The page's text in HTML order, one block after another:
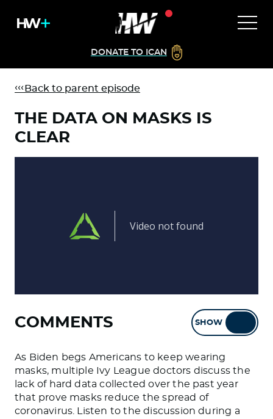
DONATE TO ICAN
Back to parent episode
THE DATA ON MASKS IS
CLEAR
COMMENTS SHOW
As Biden begs Americans to keep wearing
masks, multiple Ivy League doctors discuss the
lack of hard data collected over the past year
that prove masks reduce the spread of
coronavirus. Listen to the discussion during a